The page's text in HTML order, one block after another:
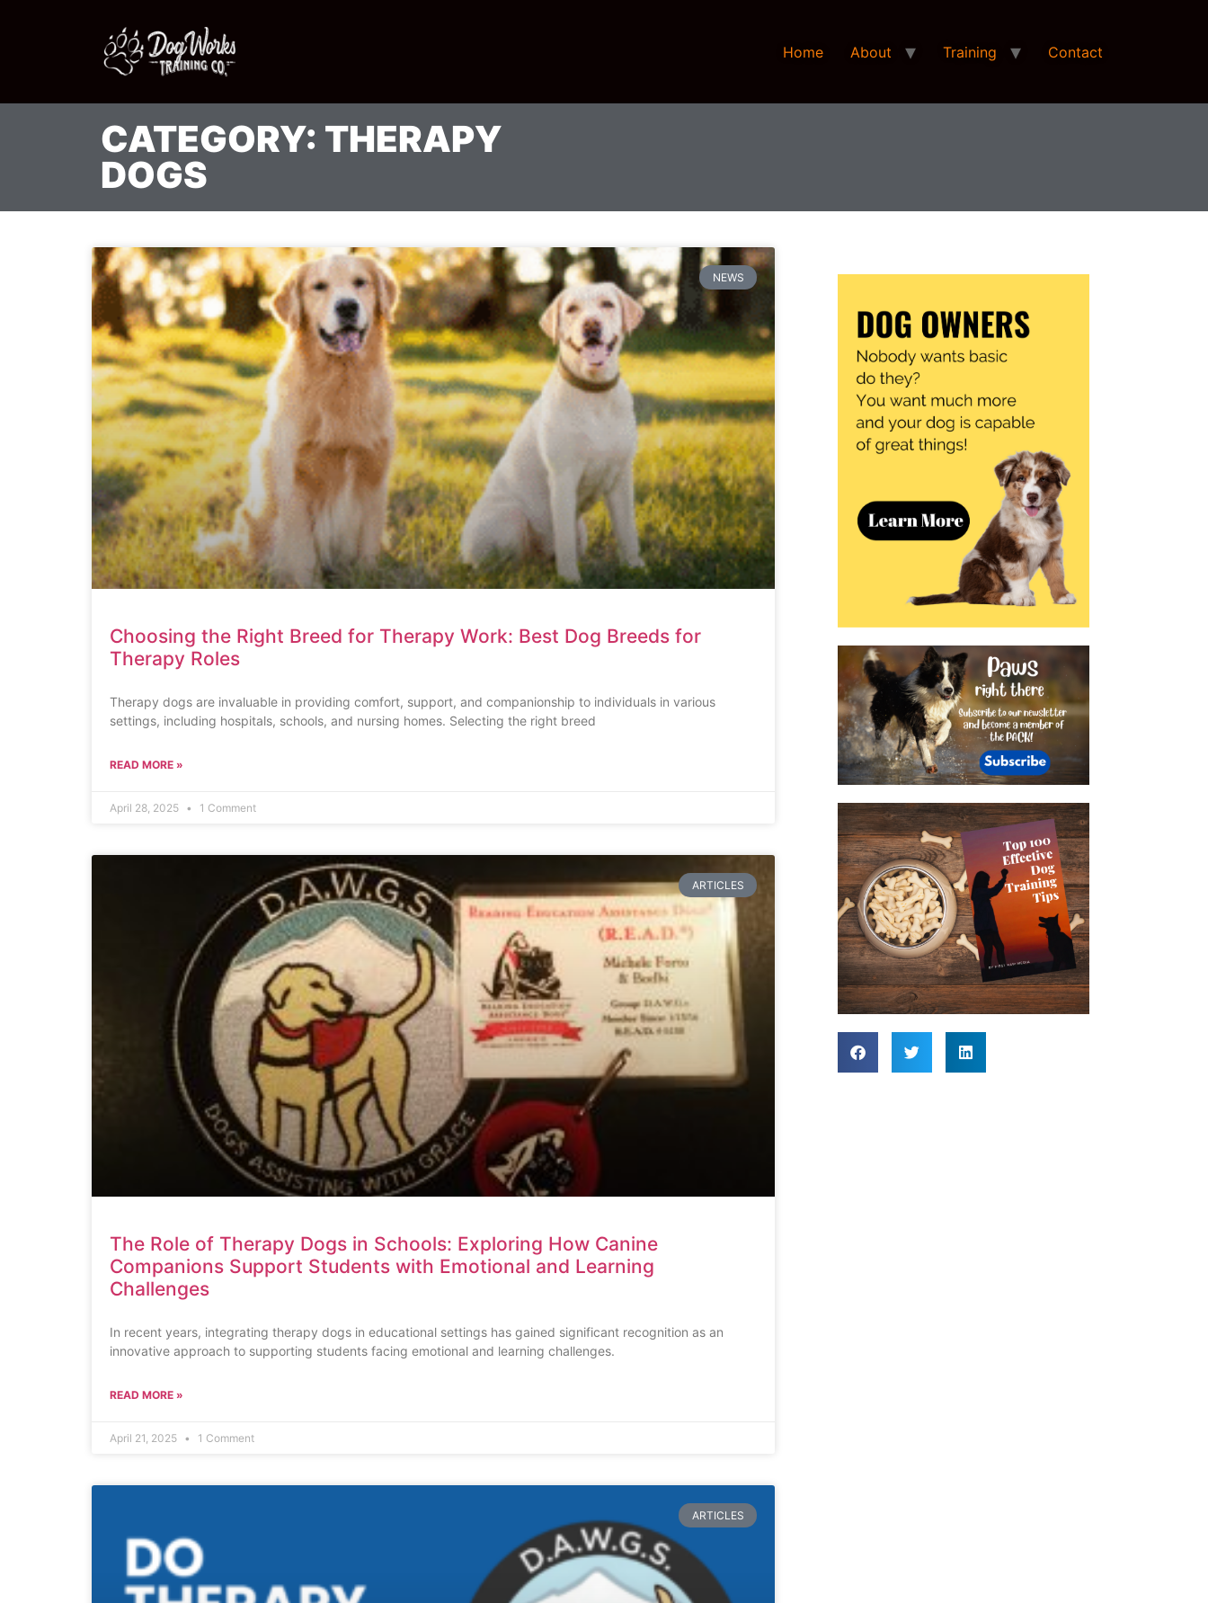
Home About Training Contact
CATEGORY: THERAPY
DOGS
NEWS
Choosing the Right Breed for Therapy Work: Best Dog Breeds for
Therapy Roles
Therapy dogs are invaluable in providing comfort, support, and companionship to individuals in various
settings, including hospitals, schools, and nursing homes. Selecting the right breed
READ MORE »
April 28, 2025 1 Comment
ARTICLES
The Role of Therapy Dogs in Schools: Exploring How Canine
Companions Support Students with Emotional and Learning
Challenges
In recent years, integrating therapy dogs in educational settings has gained significant recognition as an
innovative approach to supporting students facing emotional and learning challenges.
READ MORE »
April 21, 2025 1 Comment
ARTICLES